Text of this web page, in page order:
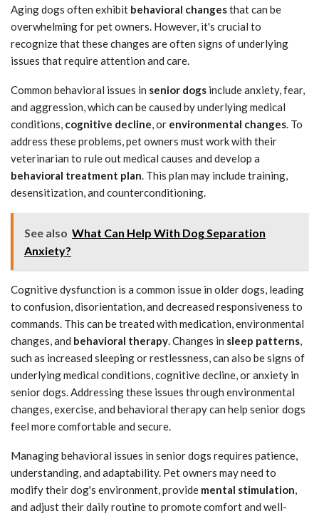
Aging dogs often exhibit behavioral changesthat can be
overwhelming for pet owners. However, it's crucial to
recognize that these changes are often signs of underlying
issues that require attention and care.
Common behavioral issues in senior dogs include anxiety, fear,
and aggression, which can be caused by underlying medical
conditions, cognitive decline, or environmental changes. To
address these problems, pet owners must work with their
veterinarian to rule out medical causes and develop a
behavioral treatment plan. This plan may include training,
desensitization, and counterconditioning.
See also What Can Help With Dog Separation
Anxiety?
Cognitive dysfunction is a common issue in older dogs, leading
to confusion, disorientation, and decreased responsiveness to
commands. This can be treated with medication, environmental
changes, and behavioral therapy. Changes in sleep patterns,
such as increased sleeping or restlessness, can also be signs of
underlying medical conditions, cognitive decline, or anxiety in
senior dogs. Addressing these issues through environmental
changes, exercise, and behavioral therapy can help senior dogs
feel more comfortable and secure.
Managing behavioral issues in senior dogs requires patience,
understanding, and adaptability. Pet owners may need to
modify their dog's environment, provide mental stimulation,
and adjust their daily routine to promote comfort and well-